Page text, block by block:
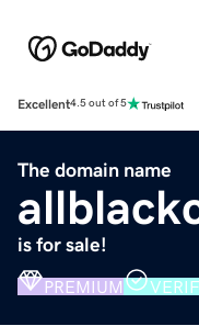
Excellent4.5 out of 5
The domain name
is for sale!
PREMIUM